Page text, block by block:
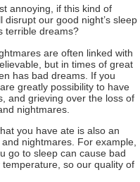
annoying, if this kind of
our good night’s sleep
terrible dreams?
are often linked with
but in times of great
has bad dreams. If you
greatly possibility to have
and grieving over the loss of
nightmares.
you have ate is also an
nightmares. For example,
go to sleep can cause bad
so our quality of